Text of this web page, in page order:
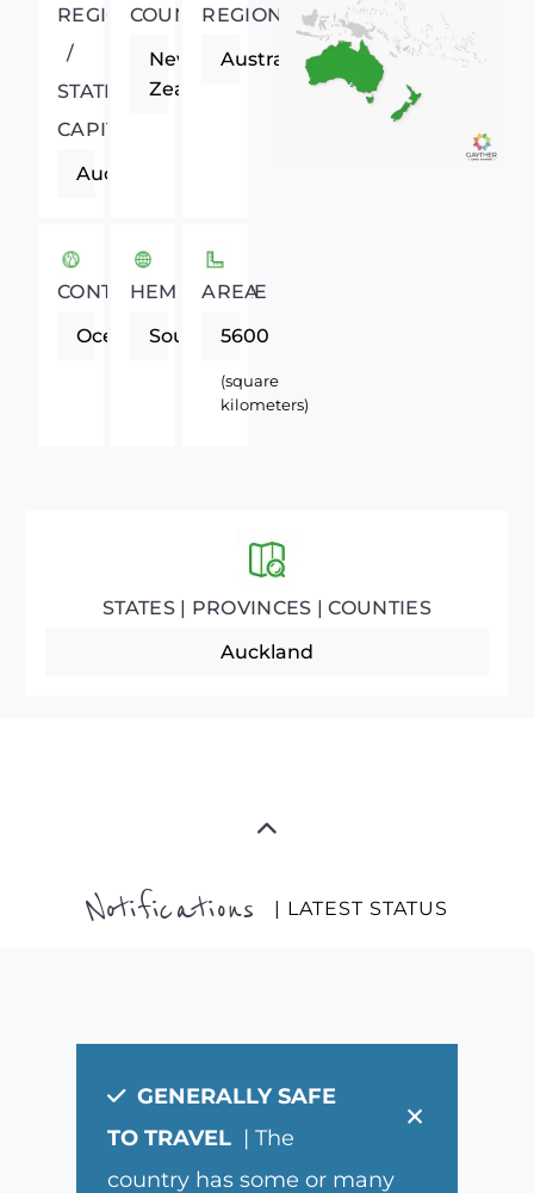
REGIONAL
/
STATE
CAPITAL
Auckland
COUNTRY
New
Zealand
REGION
Australasia
CONTINENT
Oceania
HEMISPHERE
Southern
AREA
5600
(square
kilometers)
STATES | PROVINCES | COUNTIES
Auckland
Notifications | LATEST STATUS
×
GENERALLY SAFE
TO TRAVEL | The
country has some or many